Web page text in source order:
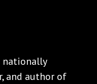
nationally
and author of